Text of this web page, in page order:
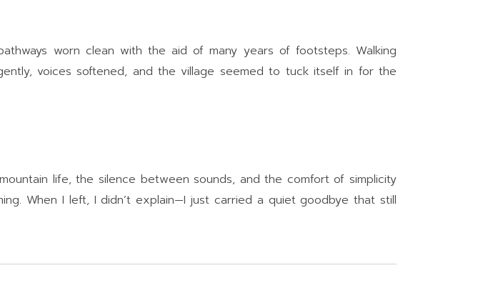
worn clean with the aid of many years of footsteps. Walking
voices softened, and the village seemed to tuck itself in for the
life, the silence between sounds, and the comfort of simplicity
When I left, I didn’t explain—I just carried a quiet goodbye that still